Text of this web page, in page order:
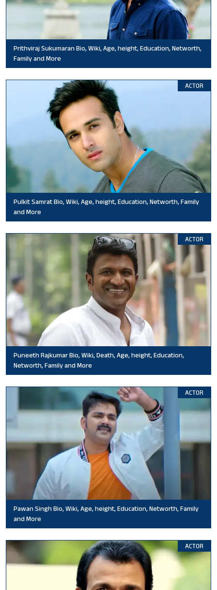
Prithviraj Sukumaran Bio, Wiki, Age, height, Education, Networth,
Family and More
ACTOR
Pulkit Samrat Bio, Wiki, Age, height, Education, Networth, Family
and More
ACTOR
Puneeth Rajkumar Bio, Wiki, Death, Age, height, Education,
Networth, Family and More
ACTOR
Pawan Singh Bio, Wiki, Age, height, Education, Networth, Family
and More
ACTOR